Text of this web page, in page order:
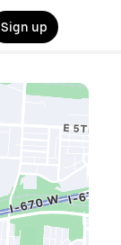
Sign up